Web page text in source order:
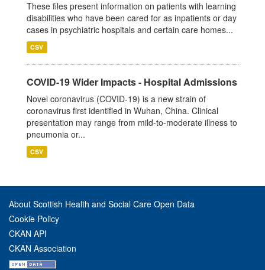
These files present information on patients with learning
disabilities who have been cared for as inpatients or day
cases in psychiatric hospitals and certain care homes...
CSV
COVID-19 Wider Impacts - Hospital Admissions
Novel coronavirus (COVID-19) is a new strain of
coronavirus first identified in Wuhan, China. Clinical
presentation may range from mild-to-moderate illness to
pneumonia or...
CSV
About Scottish Health and Social Care Open Data
Cookie Policy
CKAN API
CKAN Association